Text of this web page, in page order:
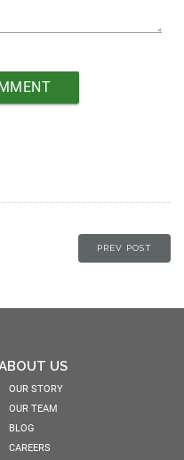
PREV POST
US
OUR STORY
OUR TEAM
BLOG
CAREERS